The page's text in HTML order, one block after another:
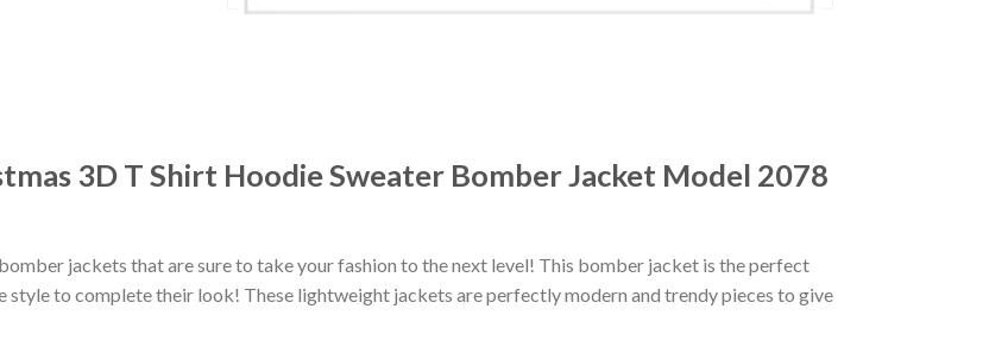
3D T Shirt Hoodie Sweater Bomber Jacket Model 2078
jackets that are sure to take your fashion to the next level! This bomber jacket is the perfect
style to complete their look! These lightweight jackets are perfectly modern and trendy pieces to give